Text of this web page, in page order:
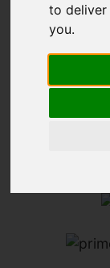
to deliver
you.